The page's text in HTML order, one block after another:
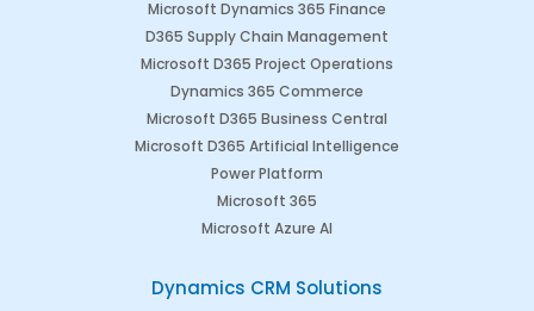
Microsoft Dynamics 365 Finance
D365 Supply Chain Management
Microsoft D365 Project Operations
Dynamics 365 Commerce
Microsoft D365 Business Central
Microsoft D365 Artificial Intelligence
Power Platform
Microsoft 365
Microsoft Azure AI
Dynamics CRM Solutions